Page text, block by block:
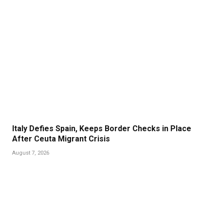
Italy Defies Spain, Keeps Border Checks in Place
After Ceuta Migrant Crisis
August 7, 2026